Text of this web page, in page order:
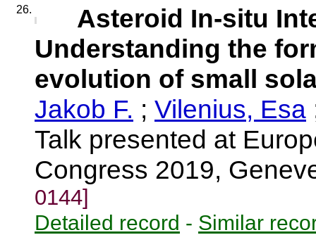
26.
Asteroid In-situ
Understanding the
evolution of small
Jakob F. ; Vilenius, Esa
Talk presented at
Congress 2019,
0144]
Detailed record - Similar